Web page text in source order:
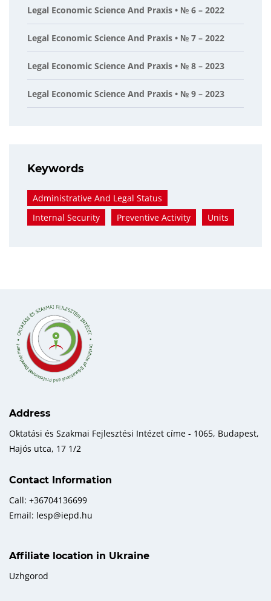
Legal Economic Science And Praxis • № 6 – 2022
Legal Economic Science And Praxis • № 7 – 2022
Legal Economic Science And Praxis • № 8 – 2023
Legal Economic Science And Praxis • № 9 – 2023
Keywords
Administrative And Legal Status
Internal Security
Preventive Activity Units
Address
Oktatási és Szakmai Fejlesztési Intézet címe - 1065, Budapest,
Hajós utca, 17 1/2
Contact Information
Call: +36704136699
Email: lesp@iepd.hu
Affiliate location in Ukraine
Uzhgorod